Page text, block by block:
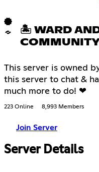
🏝 WARD
This server is owned
this server to chat &
much more to do! ❤
223 Online 8,993 Members
Join Server
Server Details